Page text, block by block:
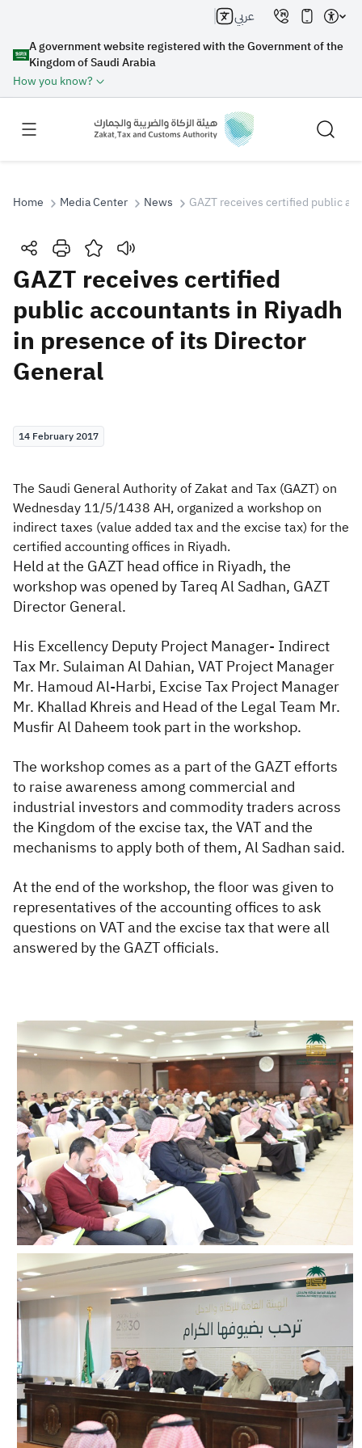
A government website registered with the Government of the
Kingdom of Saudi Arabia
How you know?
عربي
Search
Search Search AI
Suggestions
Real Estate Transactions
Home Media Center News GAZT receives certified public
GAZT receives certified
public accountants in Riyadh
in presence of its Director
General
14 February 2017
The Saudi General Authority of Zakat and Tax (GAZT) on
Wednesday 11/5/1438 AH, organized a workshop on
indirect taxes (value added tax and the excise tax) for the
certified accounting offices in Riyadh.
Held at the GAZT head office in Riyadh, the
workshop was opened by Tareq Al Sadhan, GAZT
Director General.
His Excellency Deputy Project Manager- Indirect
Tax Mr. Sulaiman Al Dahian, VAT Project Manager
Mr. Hamoud Al-Harbi, Excise Tax Project Manager
Mr. Khallad Khreis and Head of the Legal Team Mr.
Musfir Al Daheem took part in the workshop.
The workshop comes as a part of the GAZT efforts
to raise awareness among commercial and
industrial investors and commodity traders across
the Kingdom of the excise tax, the VAT and the
mechanisms to apply both of them, Al Sadhan said.
At the end of the workshop, the floor was given to
representatives of the accounting offices to ask
questions on VAT and the excise tax that were all
answered by the GAZT officials.